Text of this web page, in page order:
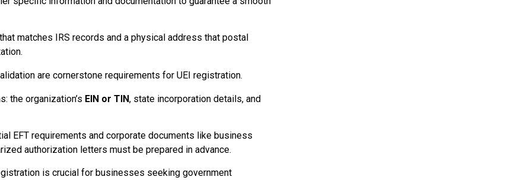
that matches IRS records and a physical address that postal
are cornerstone requirements for UEI registration.
the organization’s EIN or TIN, state incorporation details, and
EFT requirements and corporate documents like business
authorization letters must be prepared in advance.
is crucial for businesses seeking government